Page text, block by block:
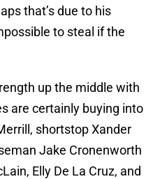
that’s due to his
to steal if the
up the middle with
are certainly buying into
shortstop Xander
Jake Cronenworth
Elly De La Cruz, and